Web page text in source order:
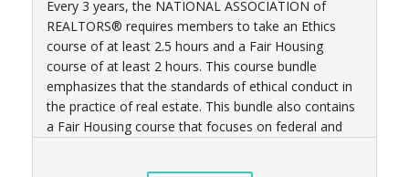
Every 3 years, the NATIONAL ASSOCIATION of
REALTORS® requires members to take an Ethics
course of at least 2.5 hours and a Fair Housing
course of at least 2 hours. This course bundle
emphasizes that the standards of ethical conduct in
the practice of real estate. This bundle also contains
a Fair Housing course that focuses on federal and